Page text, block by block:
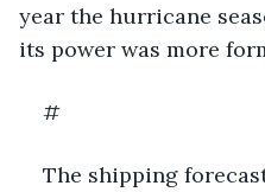
year the hurricane
its power was more
#
The shipping